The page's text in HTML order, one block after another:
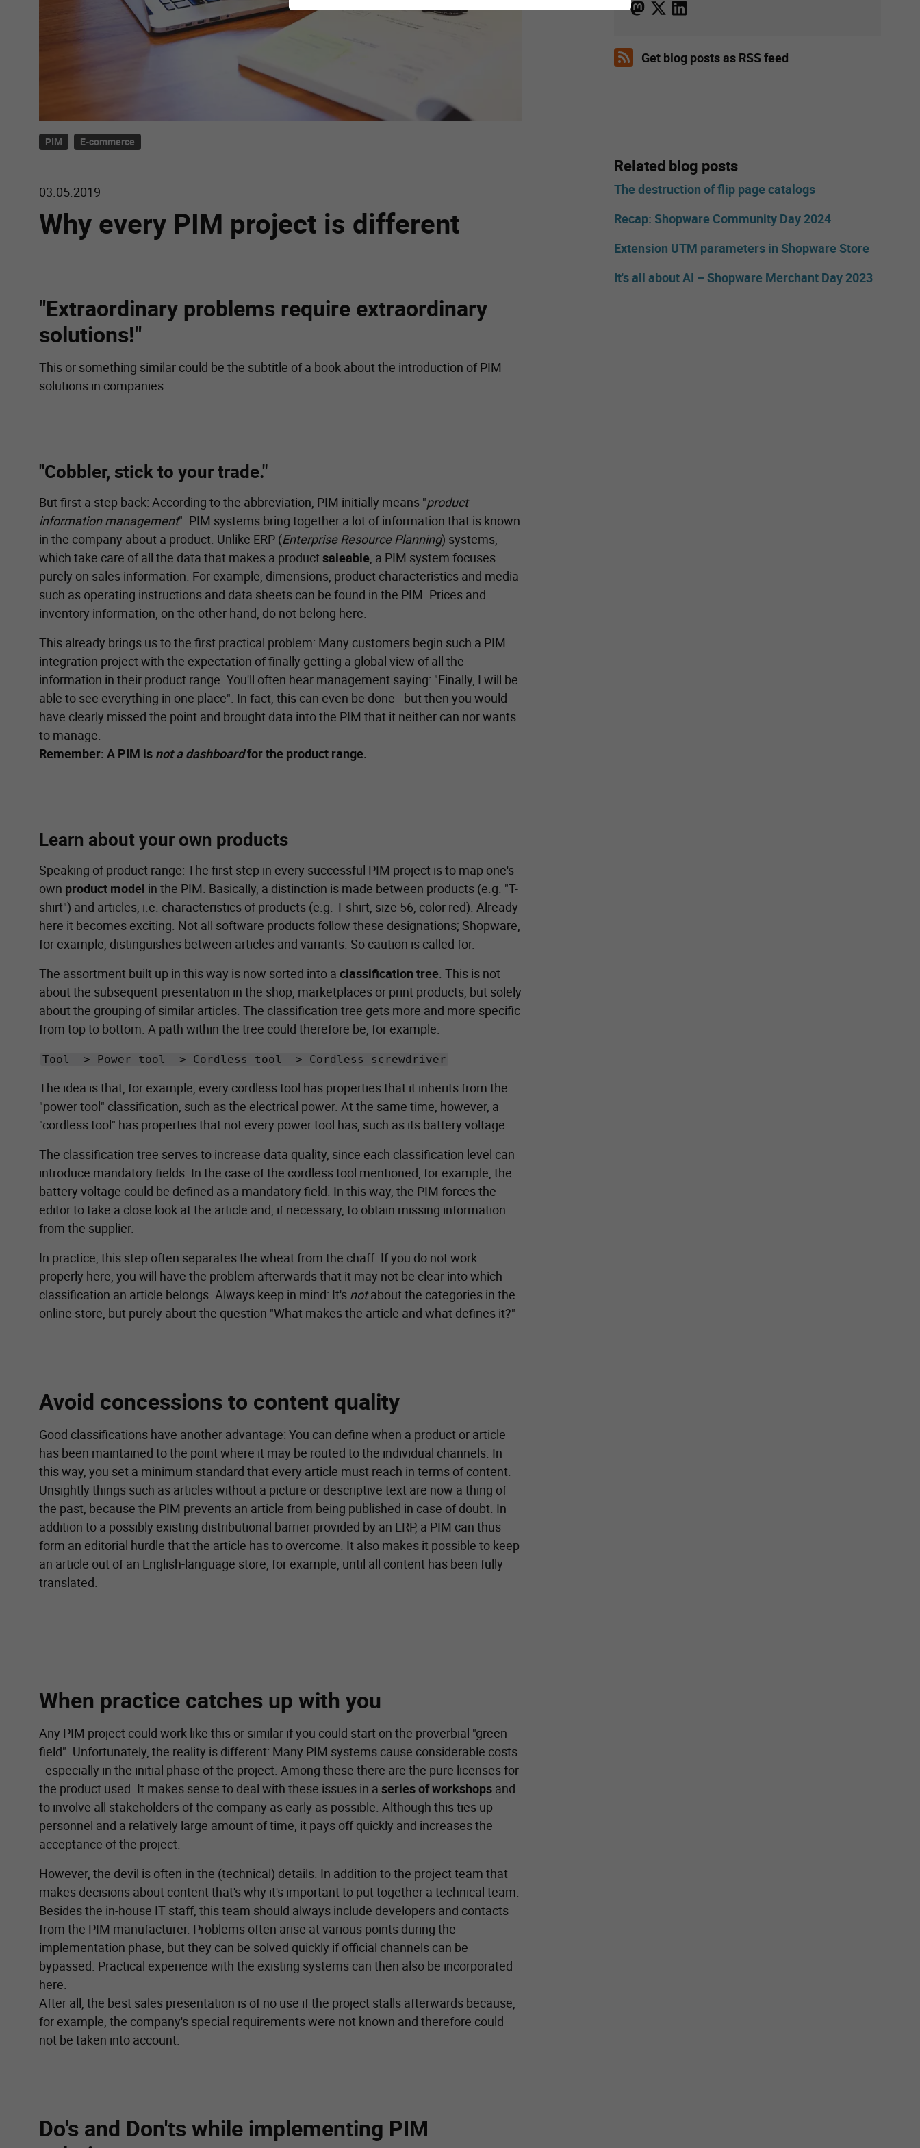
PIM E-commerce
03.05.2019
Why every PIM project is different
"Extraordinary problems require extraordinary
solutions!"
This or something similar could be the subtitle of a book about the introduction of PIM
solutions in companies.
"Cobbler, stick to your trade."
But first a step back: According to the abbreviation, PIM initially means "product
information management". PIM systems bring together a lot of information that is known
in the company about a product. Unlike ERP (Enterprise Resource Planning) systems,
which take care of all the data that makes a product saleable , a PIM system focuses
purely on sales information. For example, dimensions, product characteristics and media
such as operating instructions and data sheets can be found in the PIM. Prices and
inventory information, on the other hand, do not belong here.
This already brings us to the first practical problem: Many customers begin such a PIM
integration project with the expectation of finally getting a global view of all the
information in their product range. You'll often hear management saying: "Finally, I will be
able to see everything in one place". In fact, this can even be done - but then you would
have clearly missed the point and brought data into the PIM that it neither can nor wants
to manage.
Remember: A PIM is not a dashboardfor the product range.
Learn about your own products
Speaking of product range: The first step in every successful PIM project is to map one's
own product model in the PIM. Basically, a distinction is made between products (e.g. "T-
shirt") and articles, i.e. characteristics of products (e.g. T-shirt, size 56, color red). Already
here it becomes exciting. Not all software products follow these designations; Shopware,
for example, distinguishes between articles and variants. So caution is called for.
The assortment built up in this way is now sorted into a classification tree . This is not
about the subsequent presentation in the shop, marketplaces or print products, but solely
about the grouping of similar articles. The classification tree gets more and more specific
from top to bottom. A path within the tree could therefore be, for example:
Tool -> Power tool -> Cordless tool -> Cordless screwdriver
The idea is that, for example, every cordless tool has properties that it inherits from the
"power tool" classification, such as the electrical power. At the same time, however, a
"cordless tool" has properties that not every power tool has, such as its battery voltage.
The classification tree serves to increase data quality, since each classification level can
introduce mandatory fields. In the case of the cordless tool mentioned, for example, the
battery voltage could be defined as a mandatory field. In this way, the PIM forces the
editor to take a close look at the article and, if necessary, to obtain missing information
from the supplier.
In practice, this step often separates the wheat from the chaff. If you do not work
properly here, you will have the problem afterwards that it may not be clear into which
classification an article belongs. Always keep in mind: It's notabout the categories in the
online store, but purely about the question "What makes the article and what defines it?"
Avoid concessions to content quality
Good classifications have another advantage: You can define when a product or article
has been maintained to the point where it may be routed to the individual channels. In
this way, you set a minimum standard that every article must reach in terms of content.
Unsightly things such as articles without a picture or descriptive text are now a thing of
the past, because the PIM prevents an article from being published in case of doubt. In
addition to a possibly existing distributional barrier provided by an ERP, a PIM can thus
form an editorial hurdle that the article has to overcome. It also makes it possible to keep
an article out of an English-language store, for example, until all content has been fully
translated.
When practice catches up with you
Any PIM project could work like this or similar if you could start on the proverbial "green
field". Unfortunately, the reality is different: Many PIM systems cause considerable costs
- especially in the initial phase of the project. Among these there are the pure licenses for
the product used. It makes sense to deal with these issues in a series of workshops and
to involve all stakeholders of the company as early as possible. Although this ties up
personnel and a relatively large amount of time, it pays off quickly and increases the
acceptance of the project.
However, the devil is often in the (technical) details. In addition to the project team that
makes decisions about content that's why it's important to put together a technical team.
Besides the in-house IT staff, this team should always include developers and contacts
from the PIM manufacturer. Problems often arise at various points during the
implementation phase, but they can be solved quickly if official channels can be
bypassed. Practical experience with the existing systems can then also be incorporated
here.
After all, the best sales presentation is of no use if the project stalls afterwards because,
for example, the company's special requirements were not known and therefore could
not be taken into account.
Do's and Don'ts while implementing PIM
Get blog posts as RSS feed
Related blog posts
The destruction of flip page catalogs
Recap: Shopware Community Day 2024
Extension UTM parameters in Shopware Store
It's all about AI – Shopware Merchant Day 2023